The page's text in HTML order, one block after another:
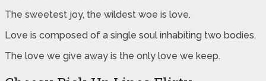
The sweetest joy, the wildest woe is love.
Love is composed of a single soul inhabiting two bodies.
The love we give away is the only love we keep.